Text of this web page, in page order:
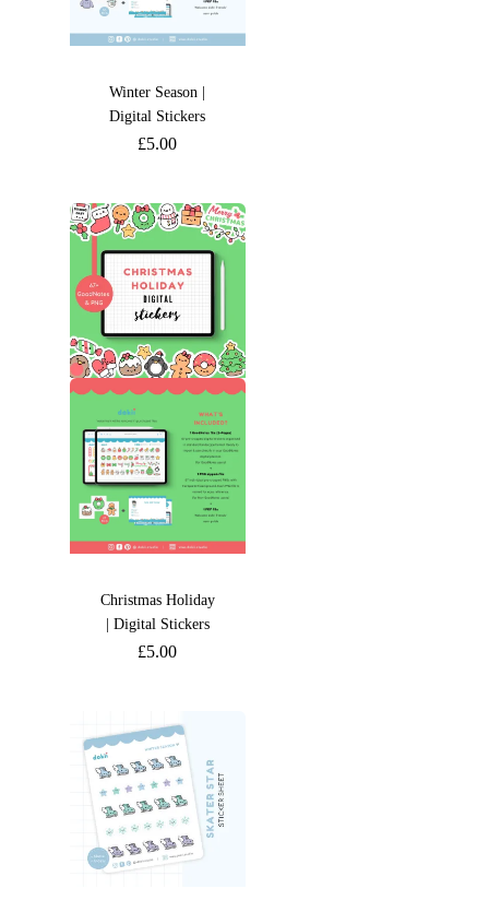
Winter Season |
Digital Stickers
£5.00
Christmas Holiday
| Digital Stickers
£5.00